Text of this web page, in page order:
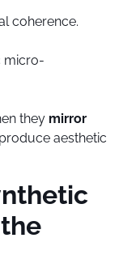
coherence.
micro-
they mirror
aesthetic